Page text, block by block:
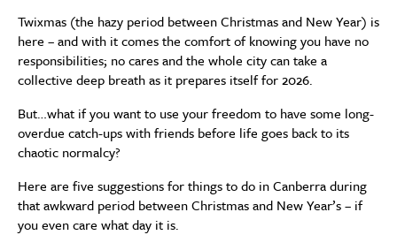
Twixmas (the hazy period between Christmas and New Year) is
here – and with it comes the comfort of knowing you have no
responsibilities; no cares and the whole city can take a
collective deep breath as it prepares itself for 2026.
But…what if you want to use your freedom to have some long-
overdue catch-ups with friends before life goes back to its
chaotic normalcy?
Here are five suggestions for things to do in Canberra during
that awkward period between Christmas and New Year’s – if
you even care what day it is.